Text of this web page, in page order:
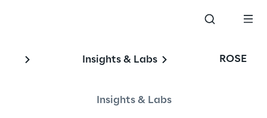
Insights & Labs
Insights & Labs
ROSE